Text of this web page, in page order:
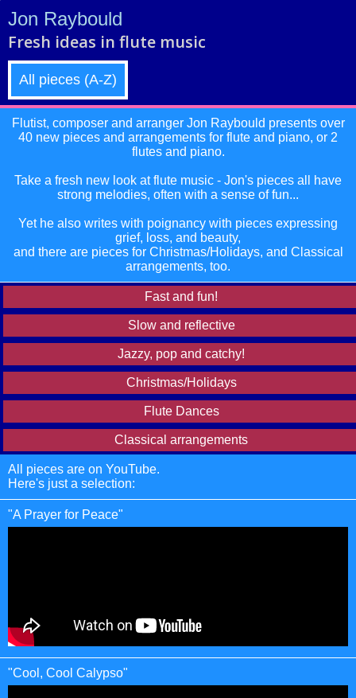
Jon Raybould
Fresh ideas in flute music
All pieces (A-Z)
Flutist, composer and arranger Jon Raybould presents over
40 new pieces and arrangements for flute and piano, or 2
flutes and piano.
Take a fresh new look at flute music - Jon's pieces all have
strong melodies, often with a sense of fun...
Yet he also writes with poignancy with pieces expressing
grief, loss, and beauty,
and there are pieces for Christmas/Holidays, and Classical
arrangements, too.
Fast and fun!
Slow and reflective
Jazzy, pop and catchy!
Christmas/Holidays
Flute Dances
Classical arrangements
All pieces are on YouTube.
Here's just a selection:
"A Prayer for Peace"
"Cool, Cool Calypso"